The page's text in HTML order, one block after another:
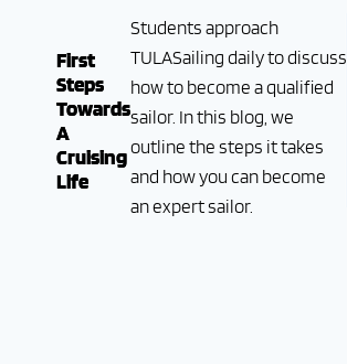
First
Steps
Towards
A
Cruising
Life
Students approach
TULASailing daily to discuss
how to become a qualified
sailor. In this blog, we
outline the steps it takes
and how you can become
an expert sailor.